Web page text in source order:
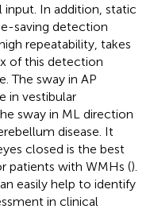
In addition, static
saving detection
repeatability, takes
of this detection
The sway in AP
in vestibular
sway in ML direction
disease. It
closed is the best
patients with WMHs ().
easily help to identify
in clinical